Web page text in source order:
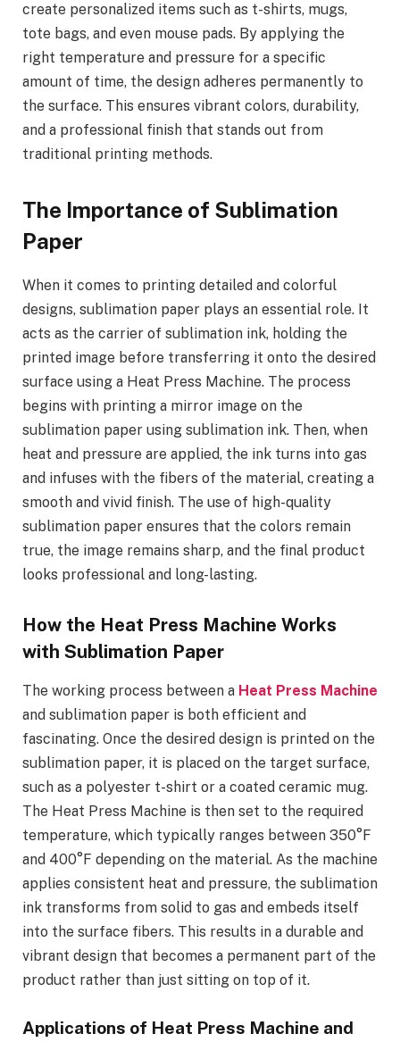
create personalized items such as t-shirts, mugs,
tote bags, and even mouse pads. By applying the
right temperature and pressure for a specific
amount of time, the design adheres permanently to
the surface. This ensures vibrant colors, durability,
and a professional finish that stands out from
traditional printing methods.
The Importance of Sublimation
Paper
When it comes to printing detailed and colorful
designs, sublimation paper plays an essential role. It
acts as the carrier of sublimation ink, holding the
printed image before transferring it onto the desired
surface using a Heat Press Machine. The process
begins with printing a mirror image on the
sublimation paper using sublimation ink. Then, when
heat and pressure are applied, the ink turns into gas
and infuses with the fibers of the material, creating a
smooth and vivid finish. The use of high-quality
sublimation paper ensures that the colors remain
true, the image remains sharp, and the final product
looks professional and long-lasting.
How the Heat Press Machine Works
with Sublimation Paper
The working process between a Heat Press Machine
and sublimation paper is both efficient and
fascinating. Once the desired design is printed on the
sublimation paper, it is placed on the target surface,
such as a polyester t-shirt or a coated ceramic mug.
The Heat Press Machine is then set to the required
temperature, which typically ranges between 350°F
and 400°F depending on the material. As the machine
applies consistent heat and pressure, the sublimation
ink transforms from solid to gas and embeds itself
into the surface fibers. This results in a durable and
vibrant design that becomes a permanent part of the
product rather than just sitting on top of it.
Applications of Heat Press Machine and